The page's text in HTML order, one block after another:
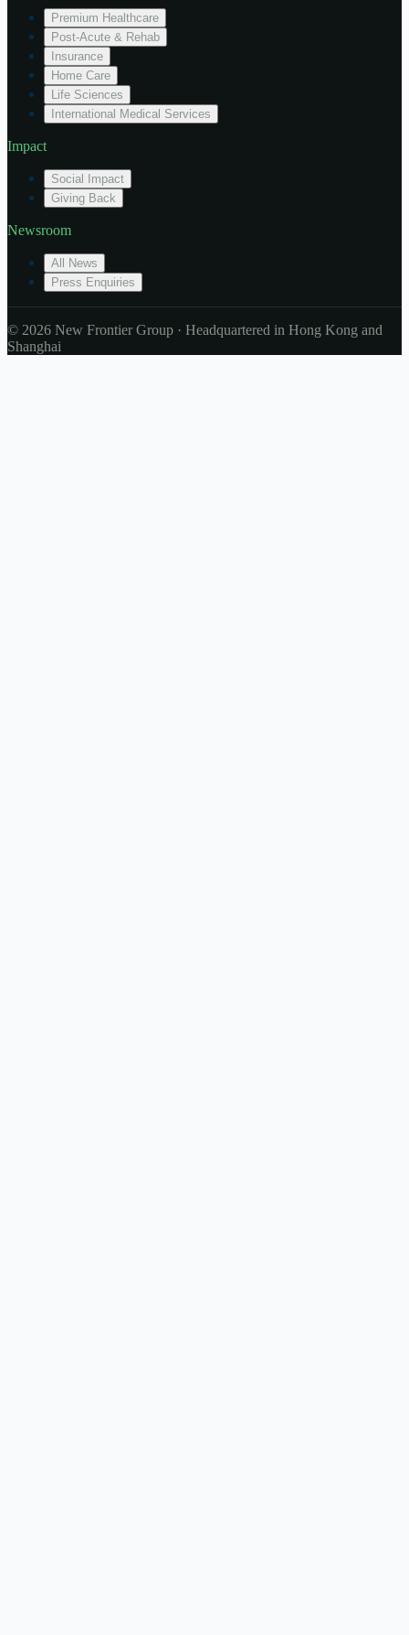
Premium Healthcare
Post-Acute & Rehab
Insurance
Home Care
Life Sciences
International Medical Services
Impact
Social Impact
Giving Back
Newsroom
All News
Press Enquiries
© 2026 New Frontier Group · Headquartered in Hong Kong and
Shanghai